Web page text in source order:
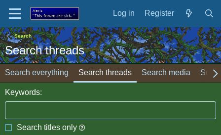
Log in Register
Search
Search threads
Search everything Search threads Search media
Keywords
Search titles only